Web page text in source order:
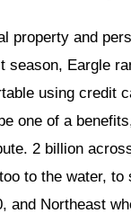
and
season, Eargle
using credit
one of a
2 billion
to the water,
Northeast